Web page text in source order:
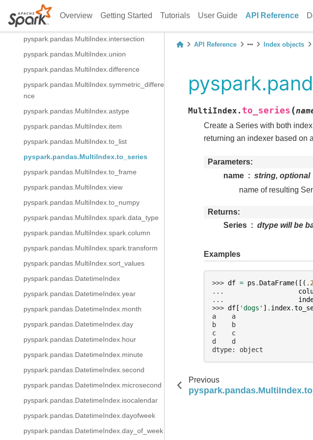
Overview Getting Started Tutorials User Guide API Reference
pyspark.pandas.MultiIndex.value_counts
pyspark.pandas.MultiIndex.append
pyspark.pandas.MultiIndex.intersection
pyspark.pandas.MultiIndex.union
pyspark.pandas.MultiIndex.difference
pyspark.pandas.MultiIndex.symmetric_differe
nce
pyspark.pandas.MultiIndex.astype
pyspark.pandas.MultiIndex.item
pyspark.pandas.MultiIndex.to_list
pyspark.pandas.MultiIndex.to_series
pyspark.pandas.MultiIndex.to_frame
pyspark.pandas.MultiIndex.view
pyspark.pandas.MultiIndex.to_numpy
pyspark.pandas.MultiIndex.spark.data_type
pyspark.pandas.MultiIndex.spark.column
pyspark.pandas.MultiIndex.spark.transform
pyspark.pandas.MultiIndex.sort_values
pyspark.pandas.DatetimeIndex
pyspark.pandas.DatetimeIndex.year
pyspark.pandas.DatetimeIndex.month
pyspark.pandas.DatetimeIndex.day
pyspark.pandas.DatetimeIndex.hour
pyspark.pandas.DatetimeIndex.minute
pyspark.pandas.DatetimeIndex.second
pyspark.pandas.DatetimeIndex.microsecond
pyspark.pandas.DatetimeIndex.isocalendar
pyspark.pandas.DatetimeIndex.dayofweek
pyspark.pandas.DatetimeIndex.day_of_week
API Reference Index objects
MultiIndex. to_series (
Create a Series with both
returning an indexer based on
Parameters
name
string, optional
name of resulting
Returns
Series
dtype will be
Examples
>>> df = ps . DataFrame([(
...
...
>>> df [ 'dogs' ] . index.
a    a
b    b
c    c
d    d
dtype: object
Previous